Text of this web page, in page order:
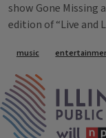
show Gone Missing
edition of “Live and
Tags
music